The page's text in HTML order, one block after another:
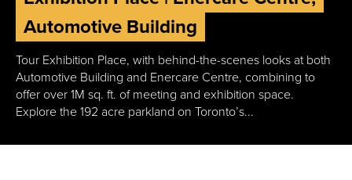
Automotive Building
Tour Exhibition Place, with behind-the-scenes looks at both
Automotive Building and Enercare Centre, combining to
offer over 1M sq. ft. of meeting and exhibition space.
Explore the 192 acre parkland on Toronto’s...